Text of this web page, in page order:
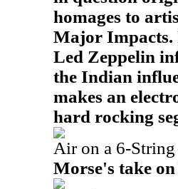
homages to
Major Impacts.
Led Zeppelin
the Indian
makes an
hard rocking
Air on a 6-
Morse's take